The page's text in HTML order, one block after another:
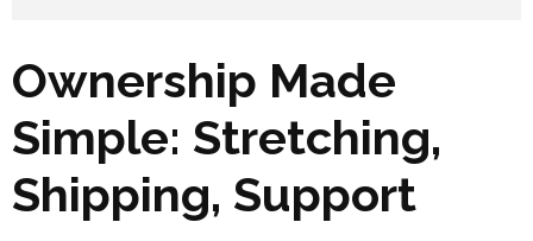
Ownership Made
Simple: Stretching,
Shipping, Support